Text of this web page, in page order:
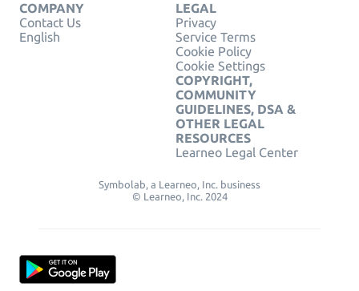
COMPANY
Contact Us
English
LEGAL
Privacy
Service Terms
Cookie Policy
Cookie Settings
COPYRIGHT,
COMMUNITY
GUIDELINES, DSA &
OTHER LEGAL
RESOURCES
Learneo Legal Center
Symbolab, a Learneo, Inc. business
© Learneo, Inc. 2024